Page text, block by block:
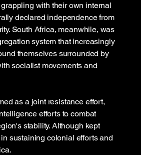
with their own internal
declared independence from
South Africa, meanwhile, was
system that increasingly
themselves surrounded by
socialist movements and
as a joint resistance effort,
efforts to combat
stability. Although kept
sustaining colonial efforts and